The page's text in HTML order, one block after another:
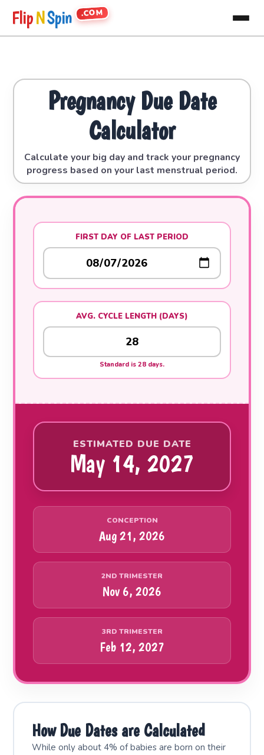
FlipNSpin .COM
Pregnancy Due Date
Calculator
Calculate your big day and track your pregnancy
progress based on your last menstrual period.
FIRST DAY OF LAST PERIOD
AVG. CYCLE LENGTH (DAYS)
Standard is 28 days.
ESTIMATED DUE DATE
May 14, 2027
CONCEPTION
Aug 21, 2026
2ND TRIMESTER
Nov 6, 2026
3RD TRIMESTER
Feb 12, 2027
How Due Dates are Calculated
While only about 4% of babies are born on their